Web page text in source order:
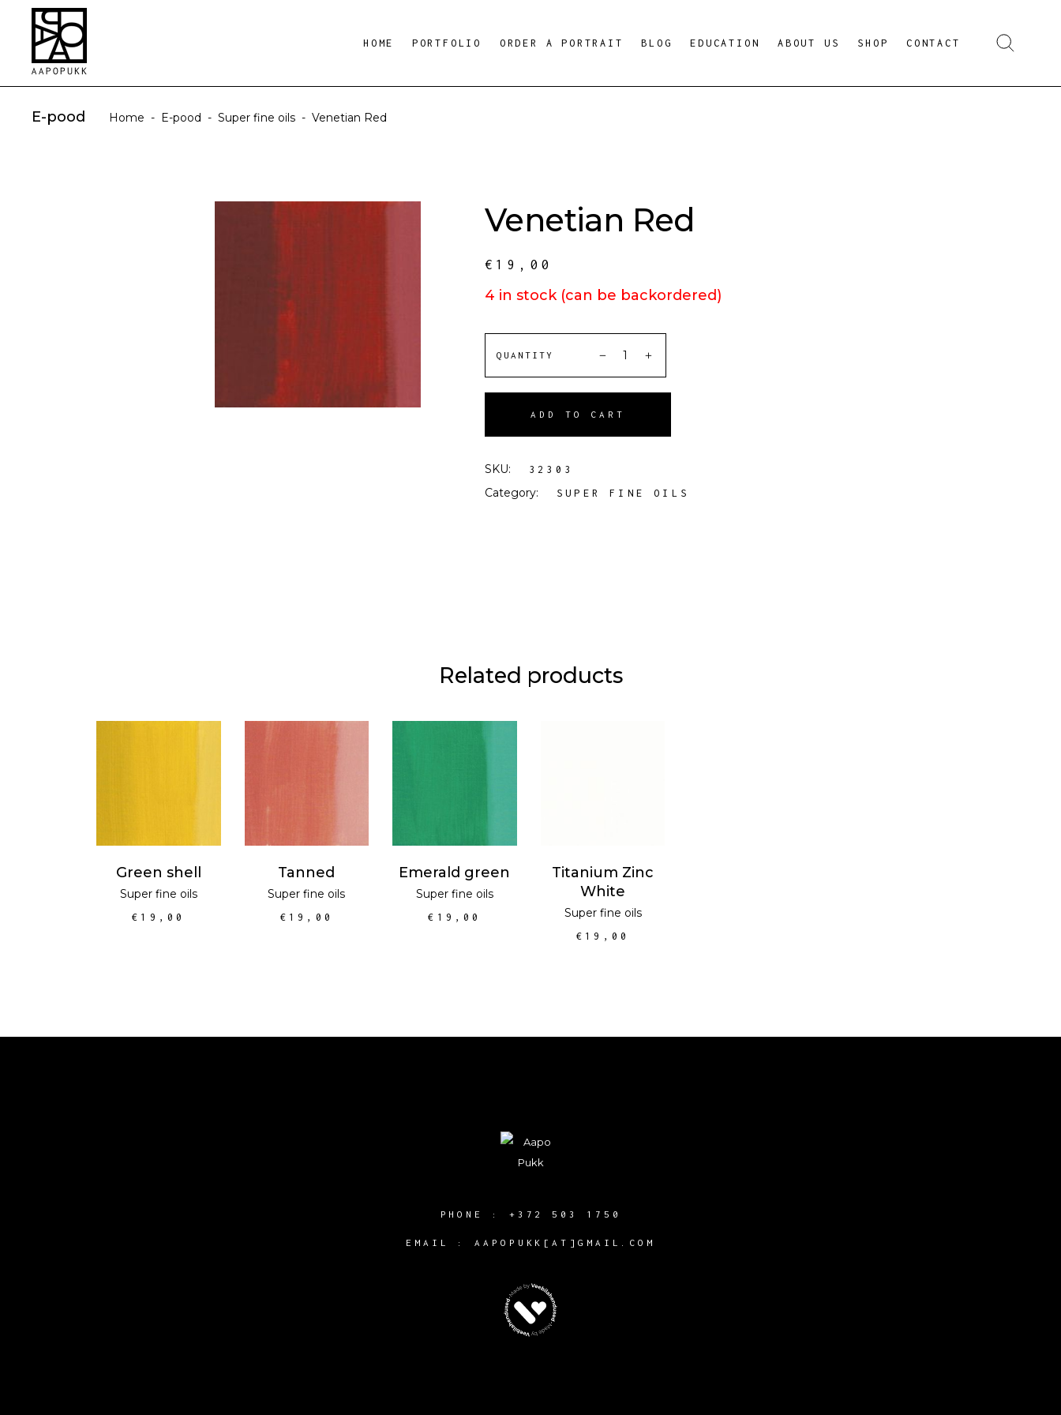
HOME PORTFOLIO ORDER A PORTRAIT BLOG EDUCATION ABOUT US SHOP CONTACT
E-pood Home - E-pood - Super fine oils - Venetian Red
Venetian Red
€ 19,00
4 in stock (can be backordered)
QUANTITY
ADD TO CART
SKU: 32303
Category: SUPER FINE OILS
Related products
Green shell
Super fine oils
€ 19,00
Tanned
Super fine oils
€ 19,00
Emerald green
Super fine oils
€ 19,00
Titanium Zinc
White
Super fine oils
€ 19,00
PHONE : +372 503 1750
EMAIL : AAPOPUKK[AT]GMAIL.COM